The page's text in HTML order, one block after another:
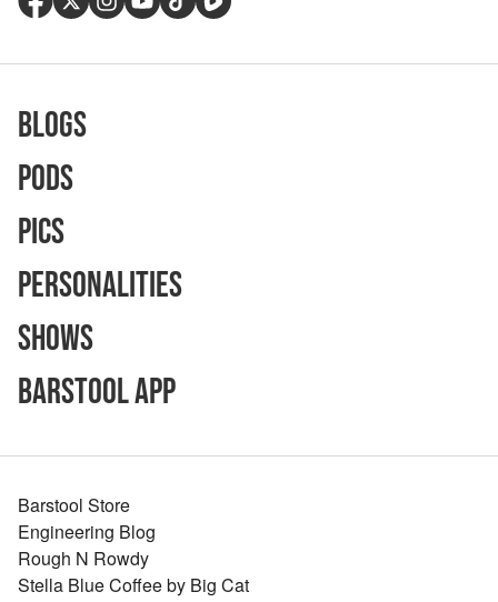
Blogs
Pods
Pics
Personalities
Shows
Barstool App
Barstool Store
Engineering Blog
Rough N Rowdy
Stella Blue Coffee by Big Cat